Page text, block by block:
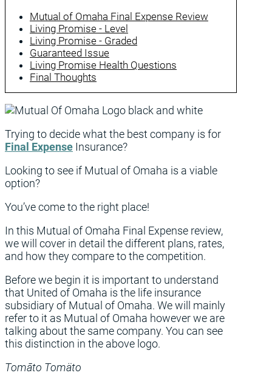
Mutual of Omaha Final Expense Review
Living Promise - Level
Living Promise - Graded
Guaranteed Issue
Living Promise Health Questions
Final Thoughts
Trying to decide what the best company is for
Final Expense Insurance?
Looking to see if Mutual of Omaha is a viable
option?
You’ve come to the right place!
In this Mutual of Omaha Final Expense review,
we will cover in detail the different plans, rates,
and how they compare to the competition.
Before we begin it is important to understand
that United of Omaha is the life insurance
subsidiary of Mutual of Omaha. We will mainly
refer to it as Mutual of Omaha however we are
talking about the same company. You can see
this distinction in the above logo.
Tomāto Tomäto